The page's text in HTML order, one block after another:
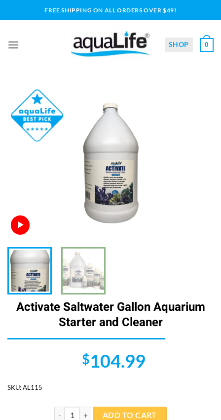
to
FREE SHIPPING ON ALL ORDERS OVER $49!
SHOP 0
Activate Saltwater Gallon Aquarium
Starter and Cleaner
$104.99
SKU:AL115
Activate Saltwater Gallon Aquarium Starter and
ADD TO CART